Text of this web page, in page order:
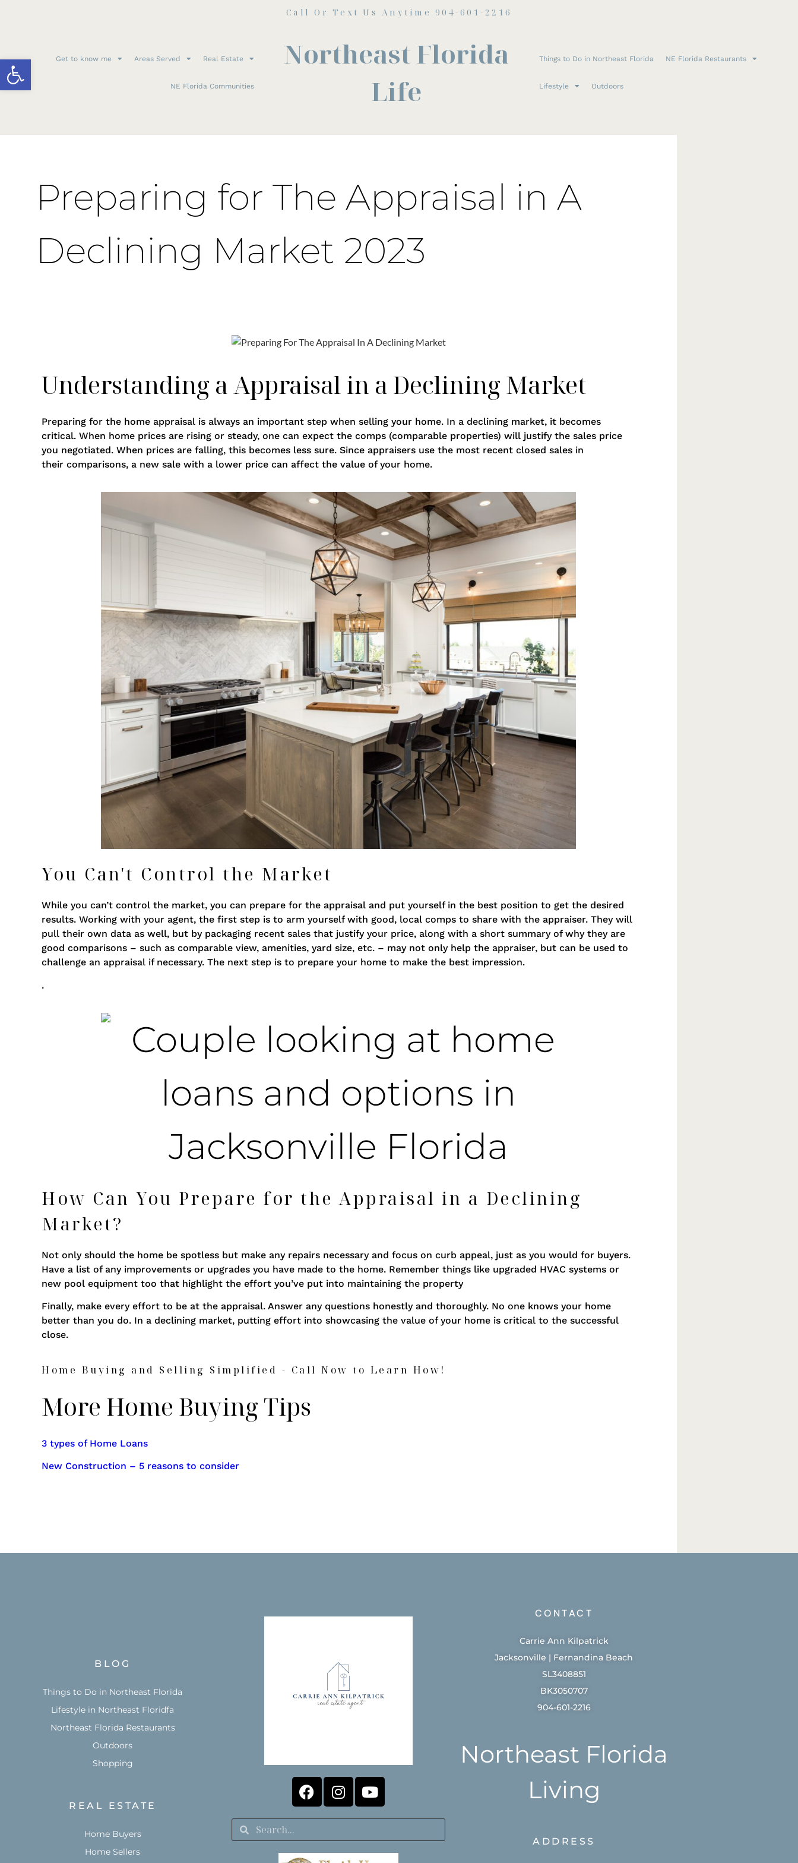
Open toolbar
Call Or Text Us Anytime 904-601-2216
Get to know me Areas Served Real Estate
NE Florida Communities
Northeast Florida
Life
Things to Do in Northeast Florida NE Florida Restaurants
Lifestyle Outdoors
Preparing for The Appraisal in A
Declining Market 2023
Understanding a Appraisal in a Declining Market
Preparing for the home appraisal is always an important step when selling your home. In a declining market, it becomes
critical. When home prices are rising or steady, one can expect the comps (comparable properties) will justify the sales price
you negotiated. When prices are falling, this becomes less sure. Since appraisers use the most recent closed sales in
their comparisons, a new sale with a lower price can affect the value of your home.
You Can't Control the Market
While you can’t control the market, you can prepare for the appraisal and put yourself in the best position to get the desired
results. Working with your agent, the first step is to arm yourself with good, local comps to share with the appraiser. They will
pull their own data as well, but by packaging recent sales that justify your price, along with a short summary of why they are
good comparisons – such as comparable view, amenities, yard size, etc. – may not only help the appraiser, but can be used to
challenge an appraisal if necessary. The next step is to prepare your home to make the best impression.
.
How Can You Prepare for the Appraisal in a Declining
Market?
Not only should the home be spotless but make any repairs necessary and focus on curb appeal, just as you would for buyers.
Have a list of any improvements or upgrades you have made to the home. Remember things like upgraded HVAC systems or
new pool equipment too that highlight the effort you’ve put into maintaining the property
Finally, make every effort to be at the appraisal. Answer any questions honestly and thoroughly. No one knows your home
better than you do. In a declining market, putting effort into showcasing the value of your home is critical to the successful
close.
Home Buying and Selling Simplified - Call Now to Learn How!
More Home Buying Tips
3 types of Home Loans
New Construction – 5 reasons to consider
BLOG
Things to Do in Northeast Florida
Lifestyle in Northeast Floridfa
Northeast Florida Restaurants
Outdoors
Shopping
REAL ESTATE
Home Buyers
Home Sellers
CONTACT
Carrie Ann Kilpatrick
Jacksonville | Fernandina Beach
SL3408851
BK3050707
904-601-2216
Northeast Florida
Living
ADDRESS